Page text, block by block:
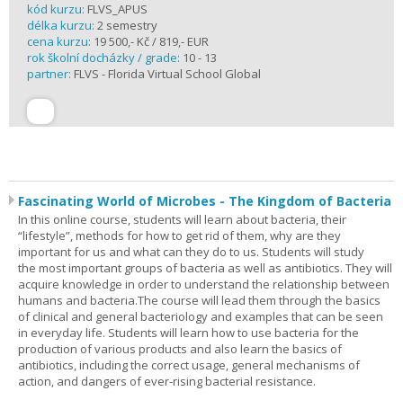
kód kurzu: FLVS_APUS
délka kurzu: 2 semestry
cena kurzu: 19 500,- Kč / 819,- EUR
rok školní docházky / grade: 10 - 13
partner: FLVS - Florida Virtual School Global
Fascinating World of Microbes - The Kingdom of Bacteria
In this online course, students will learn about bacteria, their
“lifestyle”, methods for how to get rid of them, why are they
important for us and what can they do to us. Students will study
the most important groups of bacteria as well as antibiotics. They will
acquire knowledge in order to understand the relationship between
humans and bacteria.The course will lead them through the basics
of clinical and general bacteriology and examples that can be seen
in everyday life. Students will learn how to use bacteria for the
production of various products and also learn the basics of
antibiotics, including the correct usage, general mechanisms of
action, and dangers of ever-rising bacterial resistance.